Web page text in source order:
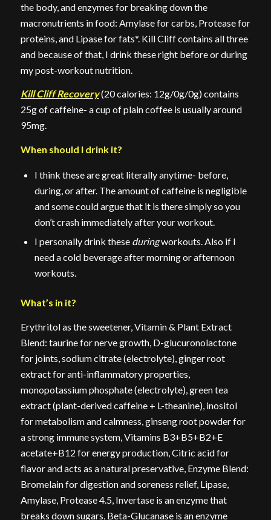
the body, and enzymes for breaking down the
macronutrients in food: Amylase for carbs, Protease for
proteins, and Lipase for fats*. Kill Cliff contains all three
and because of that, I drink these right before or during
my post-workout nutrition.
Kill Cliff Recovery(20 calories: 12g/0g/0g) contains
25g of caffeine- a cup of plain coffee is usually around
95mg.
When should I drink it?
I think these are great literally anytime- before,
during, or after. The amount of caffeine is negligible
and some could argue that it is there simply so you
don’t crash immediately after your workout.
I personally drink these duringworkouts. Also if I
need a cold beverage after morning or afternoon
workouts.
What’s in it?
Erythritol as the sweetener, Vitamin & Plant Extract
Blend: taurine for nerve growth, D-glucuronolactone
for joints, sodium citrate (electrolyte), ginger root
extract for anti-inflammatory properties,
monopotassium phosphate (electrolyte), green tea
extract (plant-derived caffeine + L-theanine), inositol
for metabolism and calmness, ginseng root powder for
a strong immune system, Vitamins B3+B5+B2+E
acetate+B12 for energy production, Citric acid for
flavor and acts as a natural preservative, Enzyme Blend:
Bromelain for digestion and soreness relief, Lipase,
Amylase, Protease 4.5, Invertase is an enzyme that
breaks down sugars, Beta-Glucanase is an enzyme